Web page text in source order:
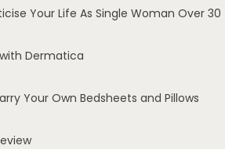
Your Life As Single Woman Over 30
Dermatica
Your Own Bedsheets and Pillows